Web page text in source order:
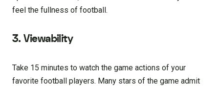
feel the fullness of football.
3. Viewability
Take 15 minutes to watch the game actions of your
favorite football players. Many stars of the game admit